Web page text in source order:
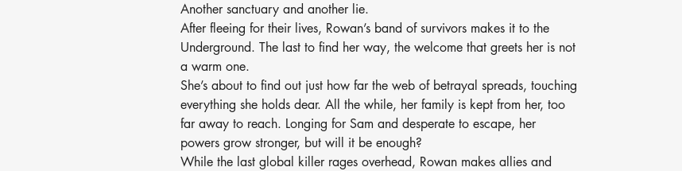
Another sanctuary and another lie.
After fleeing for their lives, Rowan’s band of survivors makes it to the
Underground. The last to find her way, the welcome that greets her is not
a warm one.
She’s about to find out just how far the web of betrayal spreads, touching
everything she holds dear. All the while, her family is kept from her, too
far away to reach. Longing for Sam and desperate to escape, her
powers grow stronger, but will it be enough?
While the last global killer rages overhead, Rowan makes allies and